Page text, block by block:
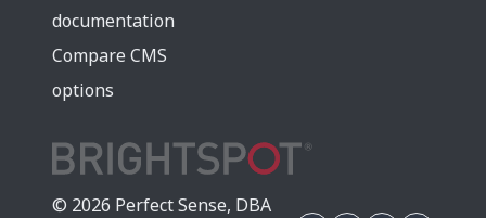
documentation
Compare CMS
options
© 2026 Perfect Sense, DBA